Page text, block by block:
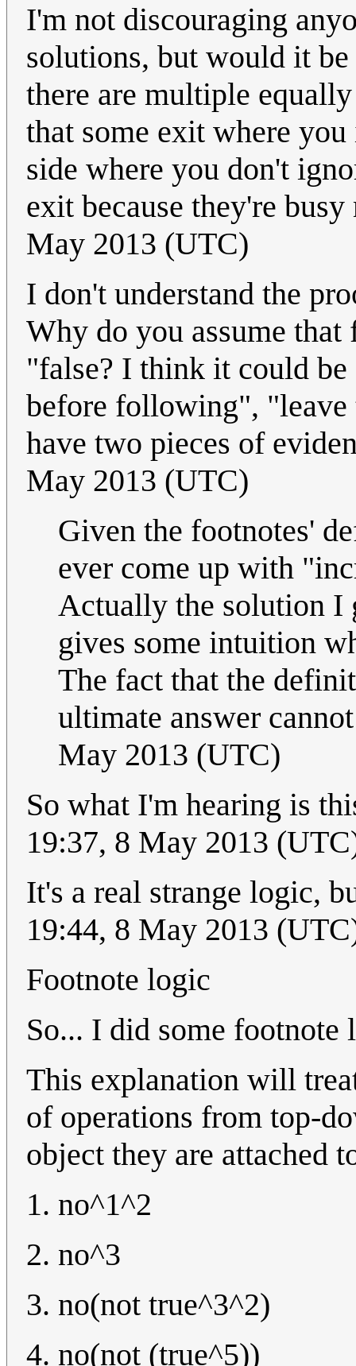
I'm not discouraging
solutions, but would it
there are multiple
that some exit where
side where you don't
exit because they're
May 2013 (UTC)
I don't understand the
Why do you assume
"false? I think it could
before following", "leave
have two pieces of
May 2013 (UTC)
Given the footnotes'
ever come up with
Actually the solution I
gives some intuition
The fact that the
ultimate answer
May 2013 (UTC)
So what I'm hearing is
19:37, 8 May 2013
It's a real strange logic,
19:44, 8 May 2013
Footnote logic
So... I did some
This explanation will
of operations from top-
object they are attached
1. no^1^2
2. no^3
3. no(not true^3^2)
4. no(not (true^5))